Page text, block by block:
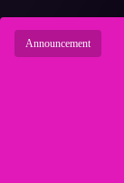
Announcement